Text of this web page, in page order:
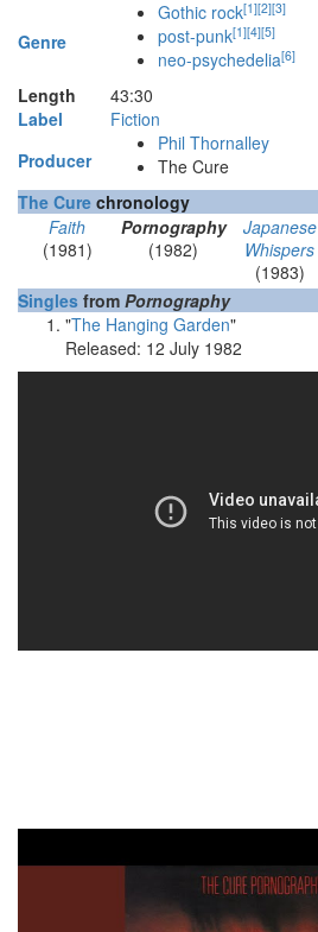
Genre
Gothic rock[1][2][3]
post-punk[1][4][5]
neo-psychedelia[6]
Length 43:30
Label
Fiction
Producer
Phil Thornalley
The Cure
The Cure chronology
Faith
(1981)
Pornography
(1982)
Japanese
Whispers
(1983)
Singles from Pornography
"The Hanging Garden"
Released: 12 July 1982